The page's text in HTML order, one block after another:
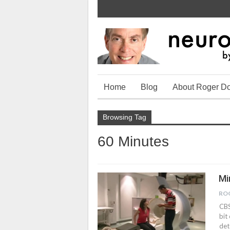
Home Blog About Roger
Browsing Tag
60 Minutes
bit